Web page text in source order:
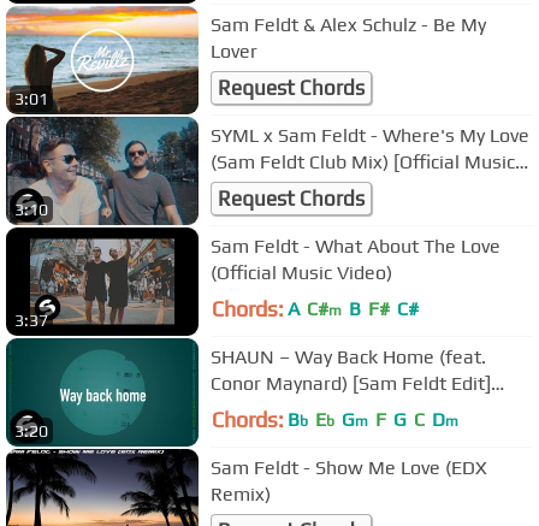
3:01
Sam Feldt & Alex Schulz - Be My
Lover
Request Chords
3:10
SYML x Sam Feldt - Where's My Love
(Sam Feldt Club Mix) [Official Music
Video]
Request Chords
3:37
Sam Feldt - What About The Love
(Official Music Video)
Chords: A C#m B F# C#
3:20
SHAUN – Way Back Home (feat.
Conor Maynard) [Sam Feldt Edit]
(Official Lyric Video)
Chords: Bb Eb Gm F G C Dm
Sam Feldt - Show Me Love (EDX
Remix)